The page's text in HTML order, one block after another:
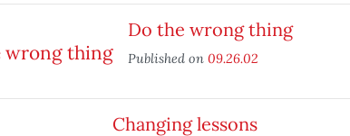
Do the wrong thing
Published on 09.26.02
Changing lessons